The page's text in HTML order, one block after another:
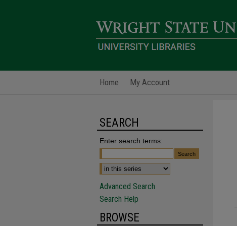
Home My Account
SEARCH
Enter search terms:
Advanced Search
Search Help
BROWSE